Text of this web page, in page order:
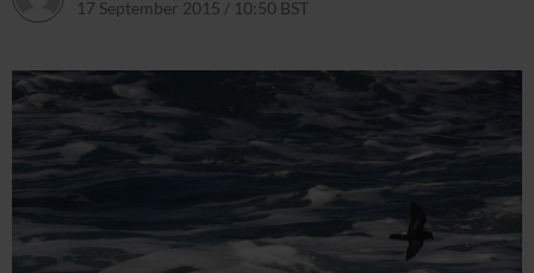
17 September 2015 / 10:50 BST